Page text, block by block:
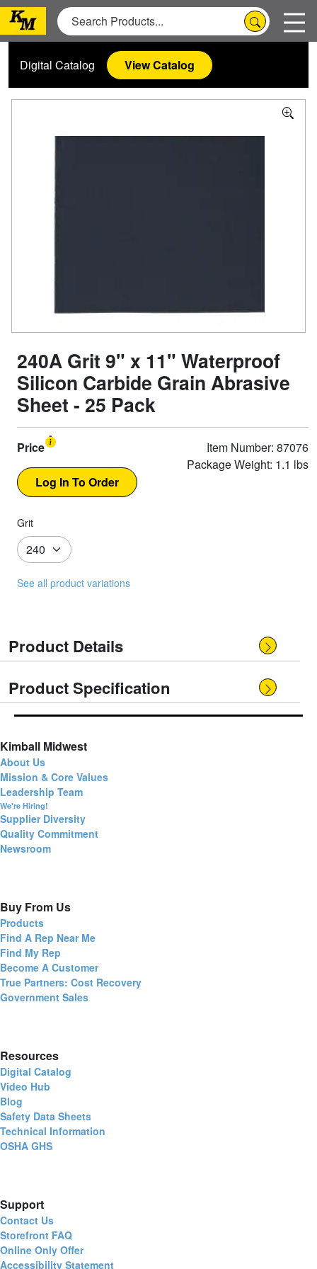
Digital Catalog View Catalog
240A Grit 9" x 11" Waterproof
Silicon Carbide Grain Abrasive
Sheet - 25 Pack
Price
Item Number: 87076
Package Weight: 1.1 lbs
Grit
See all product variations
Product Details
Product Specification
Kimball Midwest
About Us
Mission & Core Values
Leadership Team
We're Hiring!
Supplier Diversity
Quality Commitment
Newsroom
Buy From Us
Products
Find A Rep Near Me
Find My Rep
Become A Customer
True Partners: Cost Recovery
Government Sales
Resources
Digital Catalog
Video Hub
Blog
Safety Data Sheets
Technical Information
OSHA GHS
Support
Contact Us
Storefront FAQ
Online Only Offer
Accessibility Statement